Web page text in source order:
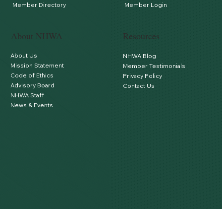
About NHWA
About Us
Mission Statement
Code of Ethics
Advisory Board
NHWA Staff
News & Events
Member Directory
Member Login
Resources
NHWA Blog
Member Testimonials
Privacy Policy
Contact Us